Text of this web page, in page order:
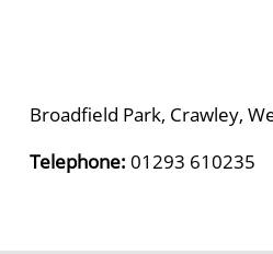
Broadfield Park, Crawley,
Telephone: 01293 610235